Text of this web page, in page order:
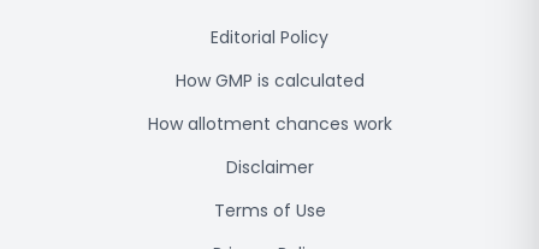
Editorial Policy
How GMP is calculated
How allotment chances work
Disclaimer
Terms of Use